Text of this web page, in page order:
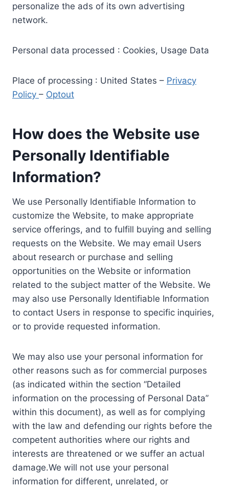
personalize the ads of its own advertising
network.
Personal data processed : Cookies, Usage Data
Place of processing : United States – Privacy
Policy – Optout
How does the Website use
Personally Identifiable
Information?
We use Personally Identifiable Information to
customize the Website, to make appropriate
service offerings, and to fulfill buying and selling
requests on the Website. We may email Users
about research or purchase and selling
opportunities on the Website or information
related to the subject matter of the Website. We
may also use Personally Identifiable Information
to contact Users in response to specific inquiries,
or to provide requested information.
We may also use your personal information for
other reasons such as for commercial purposes
(as indicated within the section “Detailed
information on the processing of Personal Data”
within this document), as well as for complying
with the law and defending our rights before the
competent authorities where our rights and
interests are threatened or we suffer an actual
damage.We will not use your personal
information for different, unrelated, or